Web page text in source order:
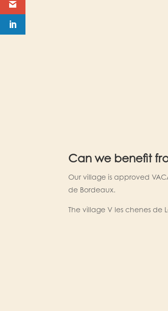
Can we benefit
Our village is approved
de Bordeaux.
The village V les chenes de